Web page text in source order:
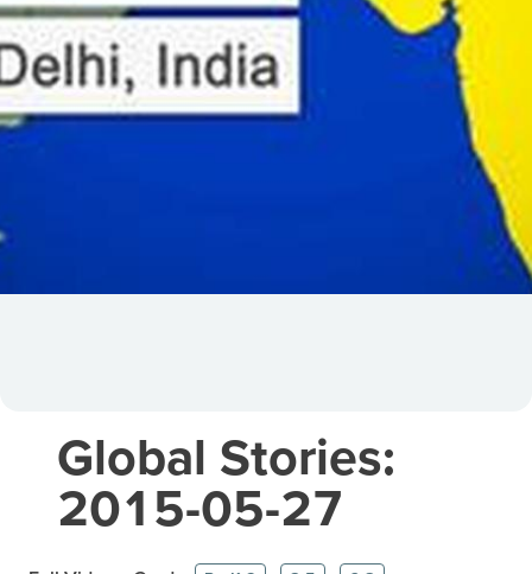
Global Stories:
2015-05-27